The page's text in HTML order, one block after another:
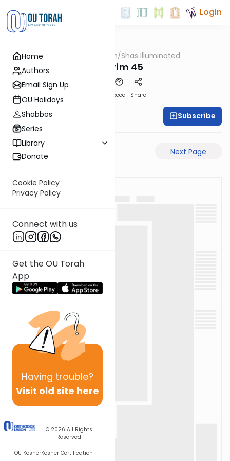
Home
Authors
Email Sign Up
OU Holidays
Shabbos
Series
Library
Donate
Cookie Policy
Privacy Policy
Connect with us
Get the OU Torah
App
Having trouble?
Visit old site here
© 2026 All Rights
Reserved
OU KosherKosher Certification
Login
OUTorah/Shas Illuminated
Nedarim 45
Speed 1 Share
Shas Illuminated Subscribe
Previous Page Next Page